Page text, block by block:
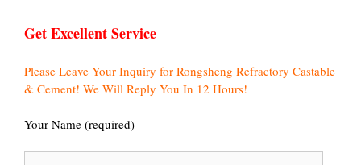
Get Excellent Service
Please Leave Your Inquiry for Rongsheng Refractory Castable
& Cement! We Will Reply You In 12 Hours!
Your Name (required)